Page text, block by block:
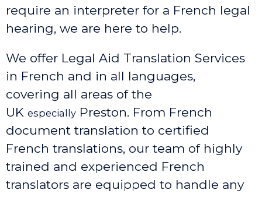
require an interpreter for a French legal
hearing, we are here to help.
We offer Legal Aid Translation Services
in French and in all languages,
covering all areas of the
UK especially Preston. From French
document translation to certified
French translations, our team of highly
trained and experienced French
translators are equipped to handle any